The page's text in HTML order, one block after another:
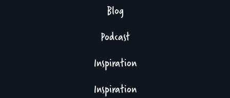
Blog
Podcast
Inspiration
Inspiration